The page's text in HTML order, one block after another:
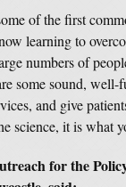
of the first
learning to
numbers of
some sound, well-
and give
science, it is what
for the